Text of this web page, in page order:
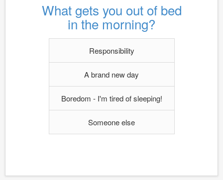
What gets you out of bed
in the morning?
Responsibility
A brand new day
Boredom - I'm tired of sleeping!
Someone else